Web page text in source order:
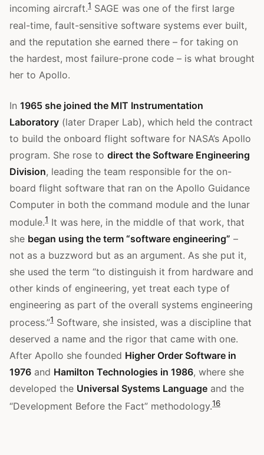
incoming aircraft.1 SAGE was one of the first large
real-time, fault-sensitive software systems ever built,
and the reputation she earned there – for taking on
the hardest, most failure-prone code – is what brought
her to Apollo.
In 1965 she joined the MIT Instrumentation
Laboratory (later Draper Lab), which held the contract
to build the onboard flight software for NASA’s Apollo
program. She rose to direct the Software Engineering
Division, leading the team responsible for the on-
board flight software that ran on the Apollo Guidance
Computer in both the command module and the lunar
module.1 It was here, in the middle of that work, that
she began using the term “software engineering” –
not as a buzzword but as an argument. As she put it,
she used the term “to distinguish it from hardware and
other kinds of engineering, yet treat each type of
engineering as part of the overall systems engineering
process.”1 Software, she insisted, was a discipline that
deserved a name and the rigor that came with one.
After Apollo she founded Higher Order Software in
1976 and Hamilton Technologies in 1986, where she
developed the Universal Systems Language and the
“Development Before the Fact” methodology.16